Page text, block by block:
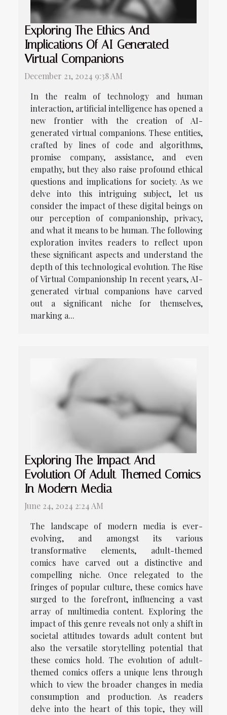
Exploring The Ethics And
Implications Of AI-Generated
Virtual Companions
December 21, 2024 9:38 AM
In the realm of technology and human
interaction, artificial intelligence has opened a
new frontier with the creation of AI-
generated virtual companions. These entities,
crafted by lines of code and algorithms,
promise company, assistance, and even
empathy, but they also raise profound ethical
questions and implications for society. As we
delve into this intriguing subject, let us
consider the impact of these digital beings on
our perception of companionship, privacy,
and what it means to be human. The following
exploration invites readers to reflect upon
these significant aspects and understand the
depth of this technological evolution. The Rise
of Virtual Companionship In recent years, AI-
generated virtual companions have carved
out a significant niche for themselves,
marking a...
Exploring The Impact And
Evolution Of Adult-Themed Comics
In Modern Media
June 24, 2024 2:24 AM
The landscape of modern media is ever-
evolving, and amongst its various
transformative elements, adult-themed
comics have carved out a distinctive and
compelling niche. Once relegated to the
fringes of popular culture, these comics have
surged to the forefront, influencing a vast
array of multimedia content. Exploring the
impact of this genre reveals not only a shift in
societal attitudes towards adult content but
also the versatile storytelling potential that
these comics hold. The evolution of adult-
themed comics offers a unique lens through
which to view the broader changes in media
consumption and production. As readers
delve into the heart of this topic, they will